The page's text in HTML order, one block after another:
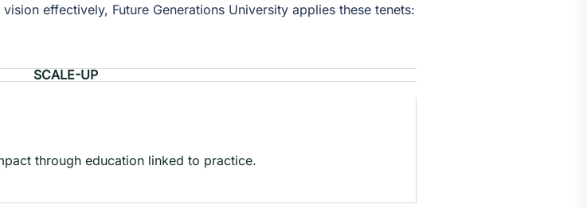
effectively, Future Generations University applies these tenets:
SCALE-UP
through education linked to practice.